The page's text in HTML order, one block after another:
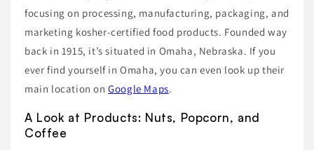
focusing on processing, manufacturing, packaging, and
marketing kosher-certified food products. Founded way
back in 1915, it’s situated in Omaha, Nebraska. If you
ever find yourself in Omaha, you can even look up their
main location onGoogle Maps.
A Look at Products: Nuts, Popcorn, and
Coffee